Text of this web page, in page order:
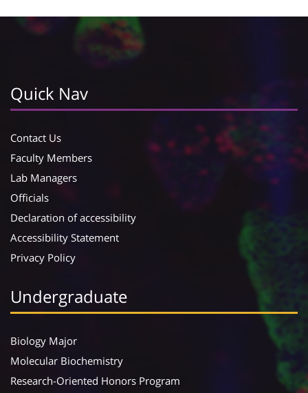
Quick Nav
Contact Us
Faculty Members
Lab Managers
Officials
Declaration of accessibility
Accessibility Statement
Privacy Policy
Undergraduate
Biology Major
Molecular Biochemistry
Research-Oriented Honors Program